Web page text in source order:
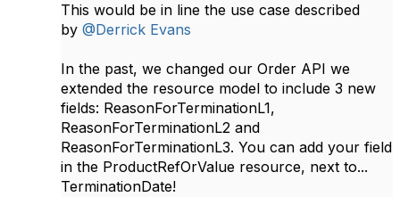
This would be in line the use case described
by @Derrick Evans
In the past, we changed our Order API we
extended the resource model to include 3 new
fields: ReasonForTerminationL1,
ReasonForTerminationL2 and
ReasonForTerminationL3. You can add your field
in the ProductRefOrValue resource, next to...
TerminationDate!